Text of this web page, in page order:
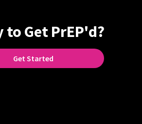
to Get PrEP'd?
Get Started